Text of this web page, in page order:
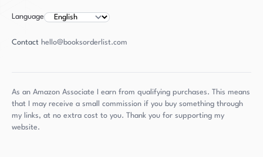
Language
Contact hello@booksorderlist.com
As an Amazon Associate I earn from qualifying purchases. This means
that I may receive a small commission if you buy something through
my links, at no extra cost to you. Thank you for supporting my
website.